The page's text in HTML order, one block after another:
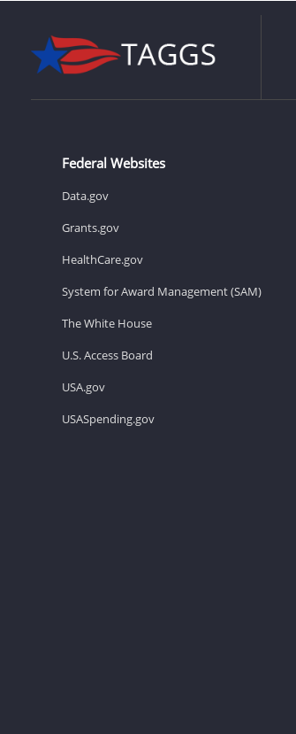
Federal Websites
Data.gov
Grants.gov
HealthCare.gov
System for Award Management (SAM)
The White House
U.S. Access Board
USA.gov
USASpending.gov